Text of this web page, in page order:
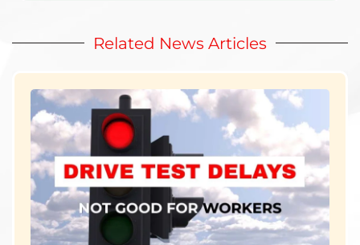
Related News Articles